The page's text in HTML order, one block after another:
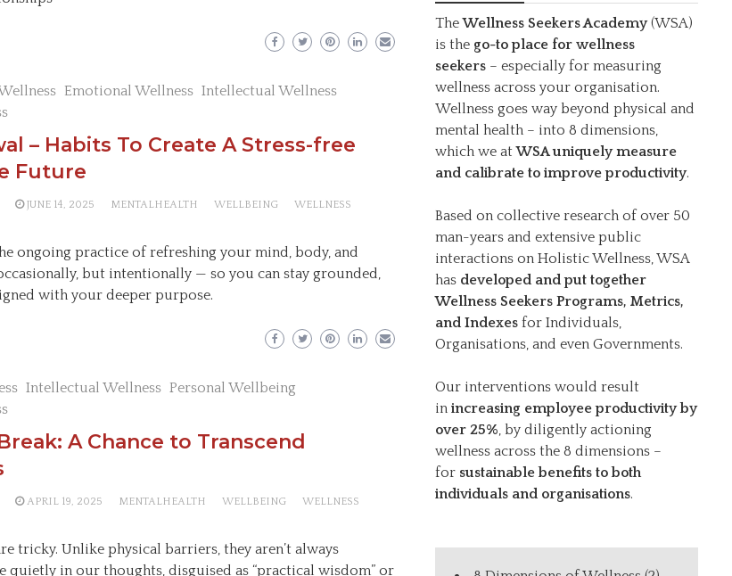
Emotional Wellness Intellectual Wellness
– Habits To Create A Stress-free
Future
JUNE 14, 2025 MENTALHEALTH WELLBEING
WELLNESS
ongoing practice of refreshing your mind, body, and
but intentionally — so you can stay grounded,
with your deeper purpose.
Intellectual Wellness Personal Wellbeing
A Chance to Transcend
APRIL 19, 2025 MENTALHEALTH WELLBEING
WELLNESS
tricky. Unlike physical barriers, they aren’t always
quietly in our thoughts, disguised as “practical wisdom” or
TheWellness Seekers Academy(WSA)
is the go-to place for wellness
seekers – especially for measuring
wellness across your organisation.
Wellness goes way beyond physical and
mental health – into 8 dimensions,
which we atWSA uniquely measure
and calibrate to improve productivity.
Based on collective research of over 50
man-years and extensive public
interactions on Holistic Wellness, WSA
has developed and put together
Wellness Seekers Programs, Metrics,
and Indexes for Individuals,
Organisations, and even Governments.
Our interventions would result
inincreasing employee productivity by
over 25%, by diligently actioning
wellness across the 8 dimensions –
for sustainable benefits to both
individuals and organisations.